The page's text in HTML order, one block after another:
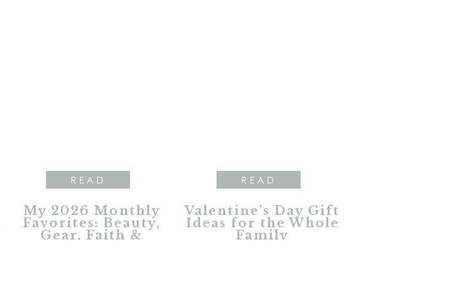
My 2026 Monthly
Favorites: Beauty,
Gear, Faith &
READ
Valentine’s Day Gift
Ideas for the Whole
Family
READ